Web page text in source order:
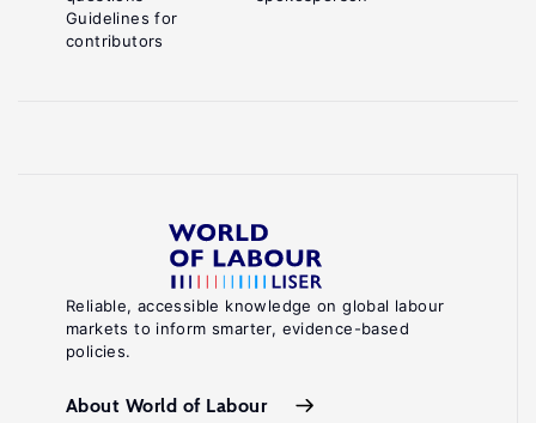
Reliable, accessible knowledge on global labour
markets to inform smarter, evidence-based
policies.
About World of Labour
Guidelines for
contributors